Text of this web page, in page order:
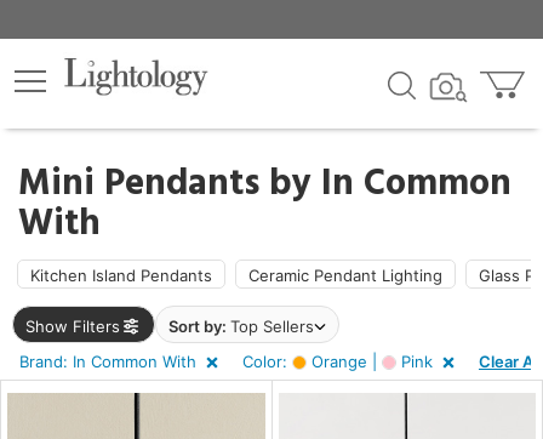
Mini Pendants by In Common
With
Kitchen Island Pendants Ceramic Pendant Lighting Glass
Show Filters Sort by: Top Sellers
Brand: In Common With
Color: Orange | Pink Clear All
×